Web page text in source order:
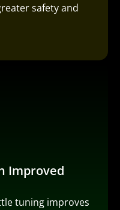
safety and
Improved
tuning improves